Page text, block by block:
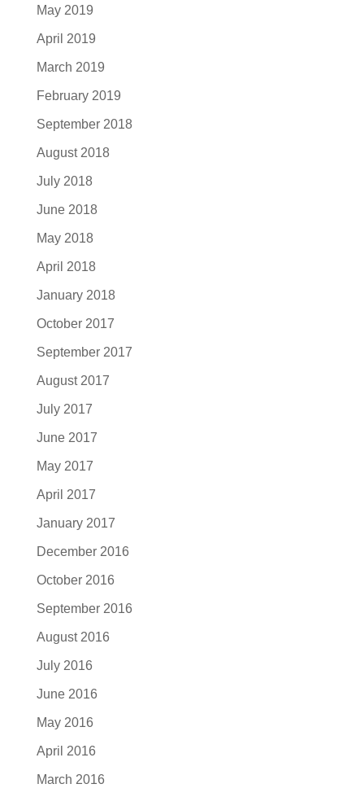
May 2019
April 2019
March 2019
February 2019
September 2018
August 2018
July 2018
June 2018
May 2018
April 2018
January 2018
October 2017
September 2017
August 2017
July 2017
June 2017
May 2017
April 2017
January 2017
December 2016
October 2016
September 2016
August 2016
July 2016
June 2016
May 2016
April 2016
March 2016